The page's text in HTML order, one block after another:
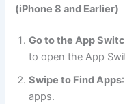
(iPhone 8 and Earlier)
Go to the App
to open the App
Swipe to Find Apps
apps.